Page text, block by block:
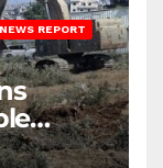
NEWS REPORT